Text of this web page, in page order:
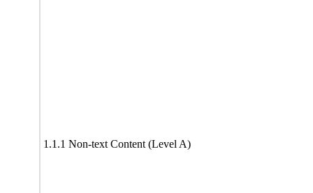
1.1.1 Non-text Content (Level A)